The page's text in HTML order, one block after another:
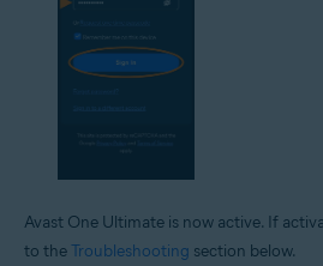
Avast One Ultimate is now active. If
to theTroubleshooting section below.